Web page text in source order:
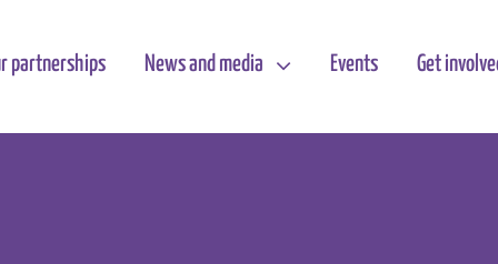
partnerships News and media Events Get